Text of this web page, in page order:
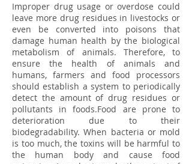
Improper drug usage or overdose could
leave more drug residues in livestocks or
even be converted into poisons that
damage human health by the biological
metabolism of animals. Therefore, to
ensure the health of animals and
humans, farmers and food processors
should establish a system to periodically
detect the amount of drug residues or
pollutants in foods.Food are prone to
deterioration due to their
biodegradability. When bacteria or mold
is too much, the toxins will be harmful to
the human body and cause food